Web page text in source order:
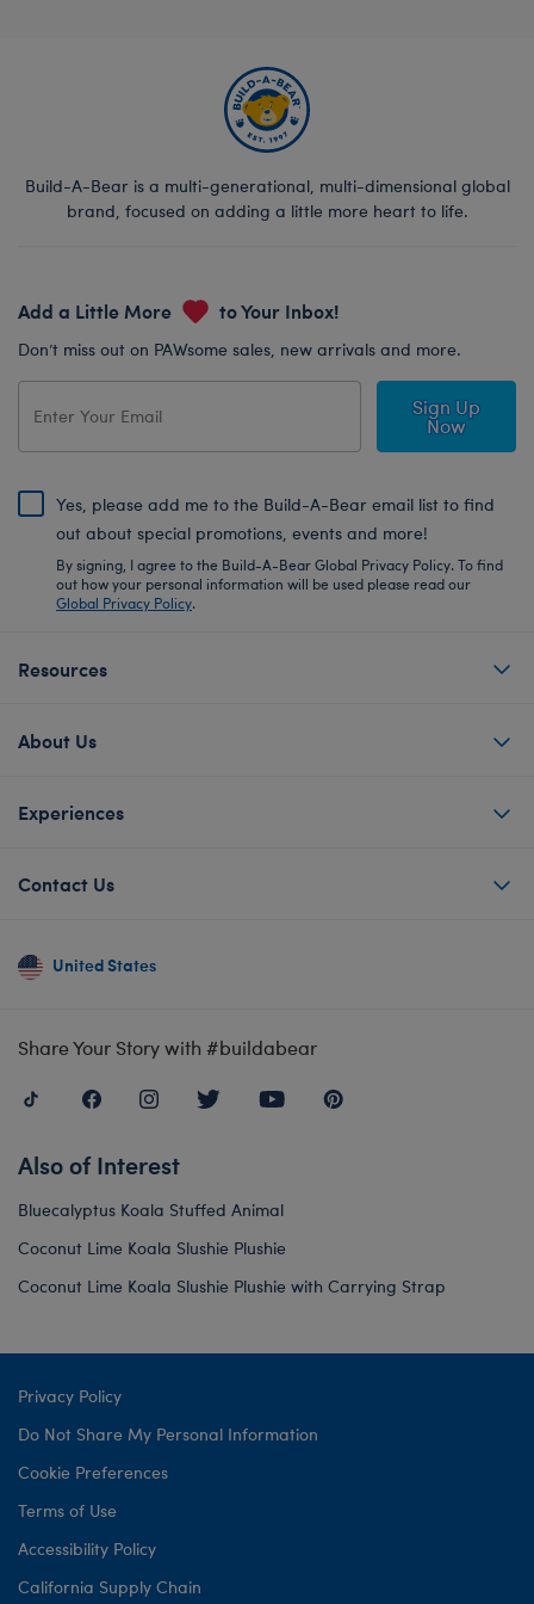
Build-A-Bear is a multi-generational, multi-dimensional global
brand, focused on adding a little more heart to life.
Add a Little More to Your Inbox!
Don’t miss out on PAWsome sales, new arrivals and more.
Sign Up
Now
Yes, please add me to the Build-A-Bear email list to find
out about special promotions, events and more!
By signing, I agree to the Build-A-Bear Global Privacy Policy. To find
out how your personal information will be used please read our
Global Privacy Policy.
Resources
About Us
Experiences
Contact Us
United States
Share Your Story with #buildabear
Also of Interest
Bluecalyptus Koala Stuffed Animal
Coconut Lime Koala Slushie Plushie
Coconut Lime Koala Slushie Plushie with Carrying Strap
Privacy Policy
Do Not Share My Personal Information
Cookie Preferences
Terms of Use
Accessibility Policy
California Supply Chain